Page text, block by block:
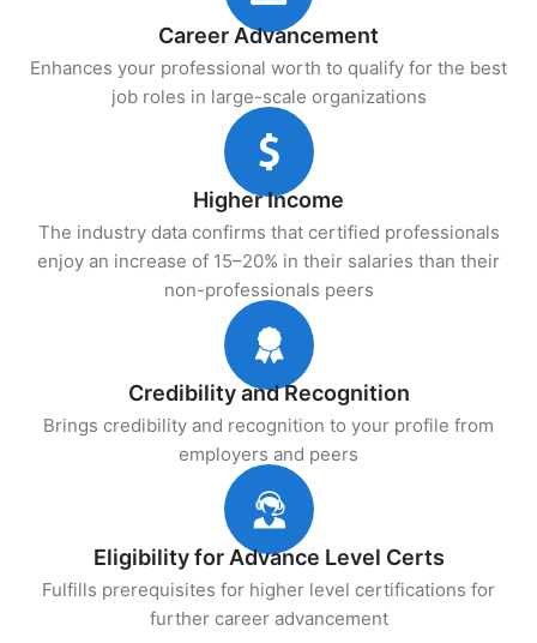
Career Advancement
Enhances your professional worth to qualify for the best
job roles in large-scale organizations
Higher Income
The industry data confirms that certified professionals
enjoy an increase of 15–20% in their salaries than their
non-professionals peers
Credibility and Recognition
Brings credibility and recognition to your profile from
employers and peers
Eligibility for Advance Level Certs
Fulfills prerequisites for higher level certifications for
further career advancement